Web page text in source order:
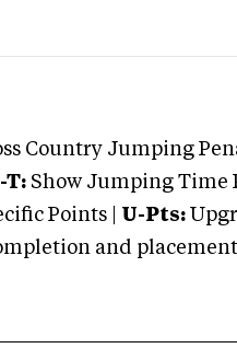
Country Jumping
T: Show Jumping Time
Points | U-Pts:
and